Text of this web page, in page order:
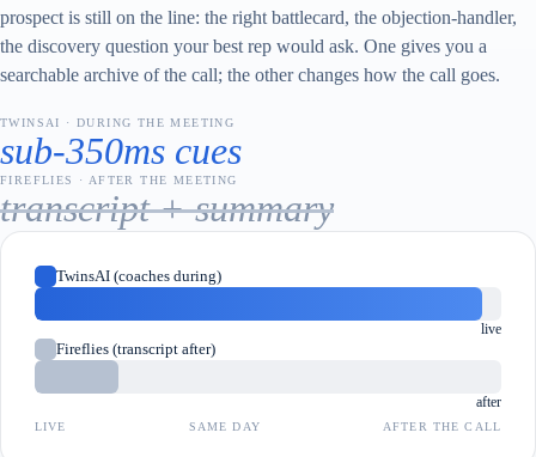
prospect is still on the line: the right battlecard, the objection-handler,
the discovery question your best rep would ask. One gives you a
searchable archive of the call; the other changes how the call goes.
TWINSAI · DURING THE MEETING
sub-350ms cues
FIREFLIES · AFTER THE MEETING
transcript + summary
TwinsAI (coaches during)
live
Fireflies (transcript after)
after
LIVE SAME DAY AFTER THE CALL